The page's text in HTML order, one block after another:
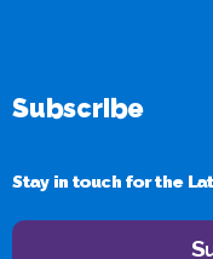
Subscribe
Stay in touch for the